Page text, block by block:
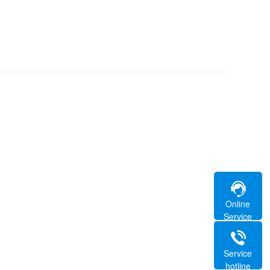
Online
Service
Service
hotline